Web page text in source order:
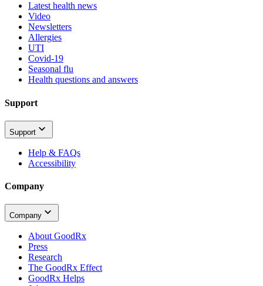
Latest health news
Video
Newsletters
Allergies
UTI
Covid-19
Seasonal flu
Health questions and answers
Support
Support
Help & FAQs
Accessibility
Company
Company
About GoodRx
Press
Research
The GoodRx Effect
GoodRx Helps